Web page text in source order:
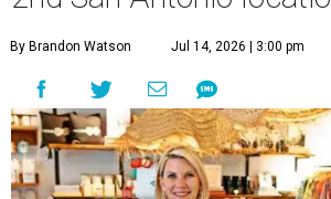
By Brandon Watson Jul 14, 2026 | 3:00 pm